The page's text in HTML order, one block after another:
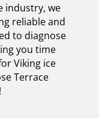
industry, we
reliable and
to diagnose
you time
Viking ice
Terrace